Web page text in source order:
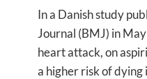
In a Danish study
Journal (BMJ) in
heart attack, on
a higher risk of dying